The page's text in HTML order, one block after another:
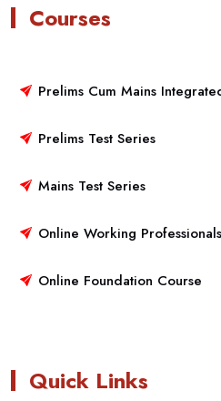
Courses
Prelims Cum Mains
Prelims Test Series
Mains Test Series
Online Working Professionals
Online Foundation Course
Quick Links